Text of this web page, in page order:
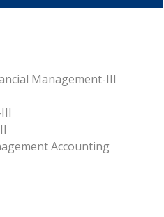
Management-III
Accounting